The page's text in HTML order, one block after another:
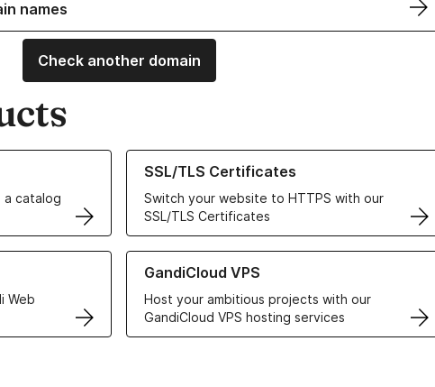
names
Check another domain
a catalog
SSL/TLS Certificates
Switch your website to HTTPS with our
SSL/TLS Certificates
Learn more about our SSL/TLS Certificates
Web
GandiCloud VPS
Host your ambitious projects with our
GandiCloud VPS hosting services
Learn more about GandiCloud VPS